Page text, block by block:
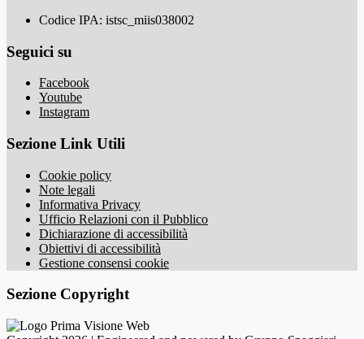
Codice IPA: istsc_miis038002
Seguici su
Facebook
Youtube
Instagram
Sezione Link Utili
Cookie policy
Note legali
Informativa Privacy
Ufficio Relazioni con il Pubblico
Dichiarazione di accessibilità
Obiettivi di accessibilità
Gestione consensi cookie
Sezione Copyright